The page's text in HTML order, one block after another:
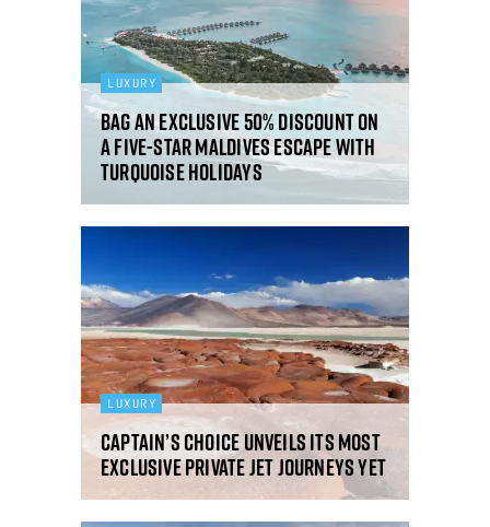
LUXURY
Bag an exclusive 50% discount on
a five-star Maldives escape with
Turquoise Holidays
LUXURY
Captain’s Choice unveils its most
exclusive private jet journeys yet